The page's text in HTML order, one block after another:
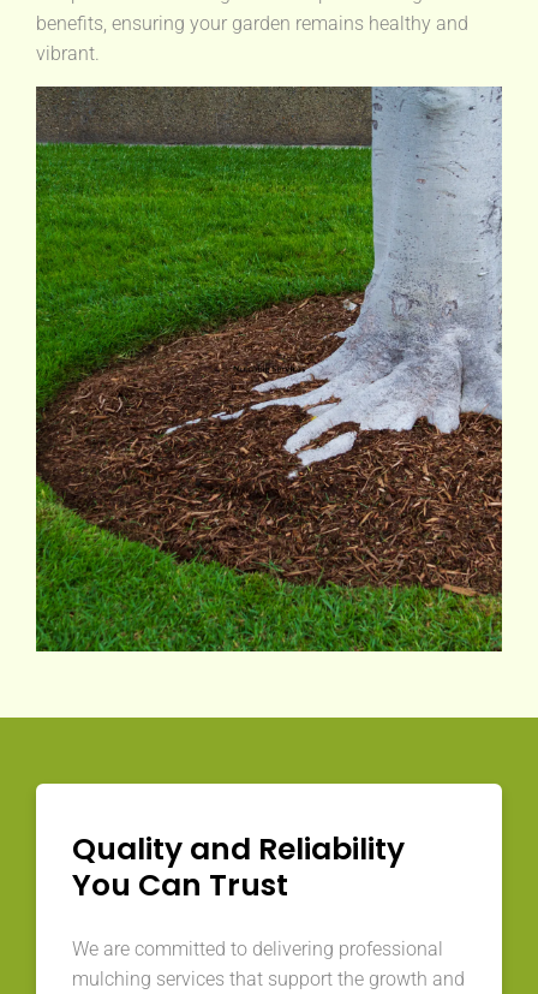
benefits, ensuring your garden remains healthy and
vibrant.
Quality and Reliability
You Can Trust
We are committed to delivering professional
mulching services that support the growth and